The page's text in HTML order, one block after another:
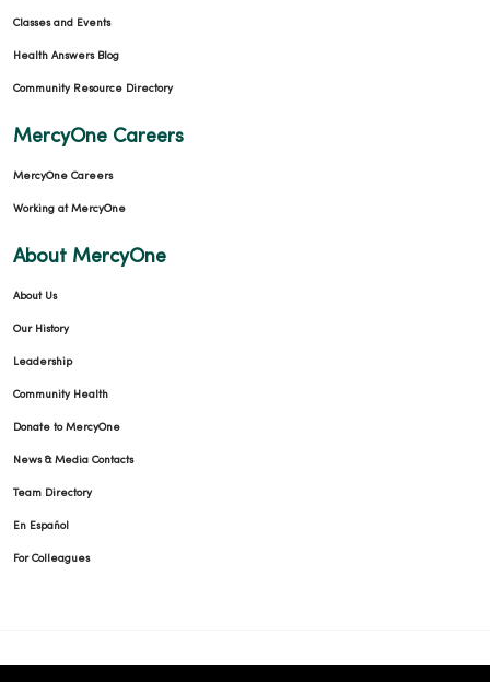
04/27/2026
04/27/2026
04/27/2026
Classes and Events
Health Answers Blog
Community Resource Directory
MercyOne Careers
MercyOne Careers
Working at MercyOne
About MercyOne
About Us
Our History
Leadership
Community Health
Donate to MercyOne
News & Media Contacts
Team Directory
En Español
For Colleagues